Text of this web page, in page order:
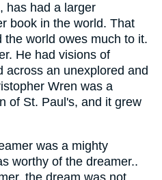
has had a larger
book in the world. That
world owes much to it.
He had visions of
across an unexplored and
Wren was a
of St. Paul's, and it grew
was a mighty
worthy of the dreamer..
the dream was not